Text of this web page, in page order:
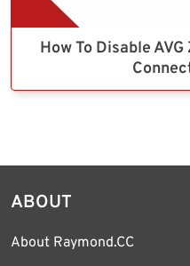
How To Disable
ABOUT
About Raymond.CC